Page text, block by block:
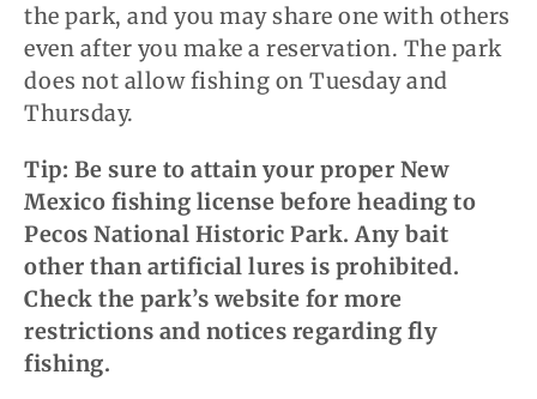
the park, and you may share one with others
even after you make a reservation. The park
does not allow fishing on Tuesday and
Thursday.
Tip: Be sure to attain your proper New
Mexico fishing license before heading to
Pecos National Historic Park. Any bait
other than artificial lures is prohibited.
Check the park’s website for more
restrictions and notices regarding fly
fishing.